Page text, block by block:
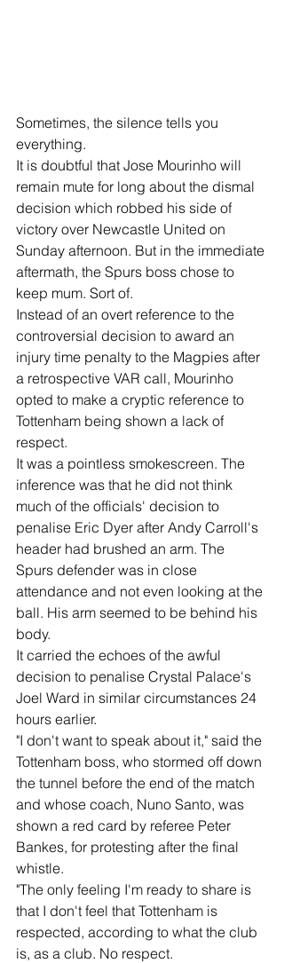
Sometimes, the silence tells you
everything.
It is doubtful that Jose Mourinho will
remain mute for long about the dismal
decision which robbed his side of
victory over Newcastle United on
Sunday afternoon. But in the immediate
aftermath, the Spurs boss chose to
keep mum. Sort of.
Instead of an overt reference to the
controversial decision to award an
injury time penalty to the Magpies after
a retrospective VAR call, Mourinho
opted to make a cryptic reference to
Tottenham being shown a lack of
respect.
It was a pointless smokescreen. The
inference was that he did not think
much of the officials' decision to
penalise Eric Dyer after Andy Carroll's
header had brushed an arm. The
Spurs defender was in close
attendance and not even looking at the
ball. His arm seemed to be behind his
body.
It carried the echoes of the awful
decision to penalise Crystal Palace's
Joel Ward in similar circumstances 24
hours earlier.
"I don't want to speak about it," said the
Tottenham boss, who stormed off down
the tunnel before the end of the match
and whose coach, Nuno Santo, was
shown a red card by referee Peter
Bankes, for protesting after the final
whistle.
"The only feeling I'm ready to share is
that I don't feel that Tottenham is
respected, according to what the club
is, as a club. No respect.